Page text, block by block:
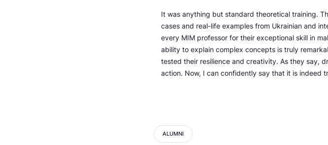
It was anything but standard theoretical training.
cases and real-life examples from Ukrainian and
every MIM professor for their exceptional skill in
ability to explain complex concepts is truly
tested their resilience and creativity. As they say,
action. Now, I can confidently say that it is indeed
ALUMNI